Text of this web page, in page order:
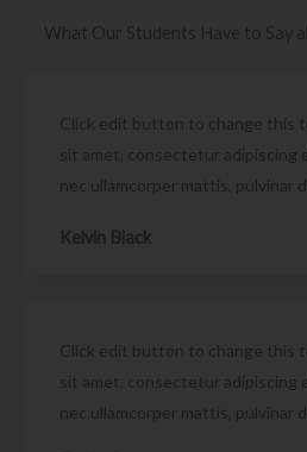
What Our Students Have to Say
Click edit button to change this
sit amet, consectetur adipiscing
nec ullamcorper mattis, pulvinar
Kelvin Black
Click edit button to change this
sit amet, consectetur adipiscing
nec ullamcorper mattis, pulvinar